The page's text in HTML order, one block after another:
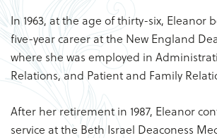
In 1963, at the age of thirty-six, Eleanor
five-year career at the New England
where she was employed in
Relations, and Patient and Family
After her retirement in 1987, Eleanor
service at the Beth Israel Deaconess